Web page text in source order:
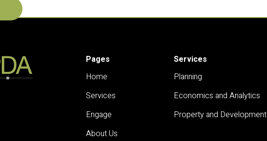
Pages
Home
Services
Engage
About Us
Services
Planning
Economics and Analytics
Property and Development